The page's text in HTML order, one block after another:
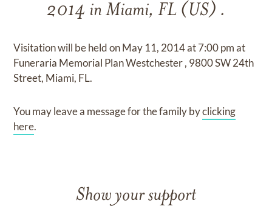
2014 in Miami, FL (US) .
Visitationwill be held onMay 11, 2014at7:00 pmat
Funeraria Memorial Plan Westchester, 9800 SW 24th
Street, Miami, FL.
You may leave a message for the family byclicking
here.
Show your support